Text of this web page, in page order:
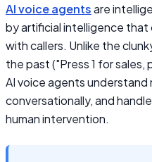
AI voice agentsare
by artificial intelligence that
with callers. Unlike the
the past ("Press 1 for
AI voice agents
conversationally, and
human intervention.